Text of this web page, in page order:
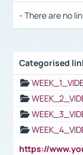
- There are no
Categorised